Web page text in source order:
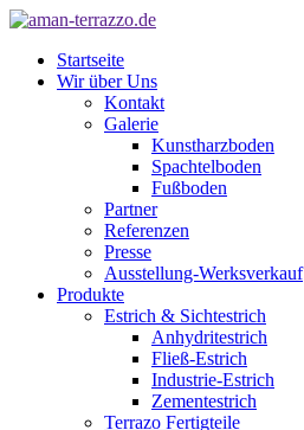
Startseite
Wir über Uns
Kontakt
Galerie
Kunstharzboden
Spachtelboden
Fußboden
Partner
Referenzen
Presse
Ausstellung-Werksverkauf
Produkte
Estrich & Sichtestrich
Anhydritestrich
Fließ-Estrich
Industrie-Estrich
Zementestrich
Terrazo Fertigteile